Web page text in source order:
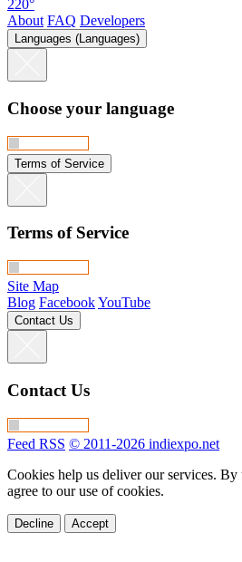
220°
About FAQ Developers
Languages (Languages)
Choose your language
Terms of Service
Terms of Service
Site Map
Blog FacebookYouTube
Contact Us
Contact Us
Feed RSS © 2011-2026 indiexpo.net
Cookies help us deliver our services. By
agree to our use of cookies.
Decline Accept